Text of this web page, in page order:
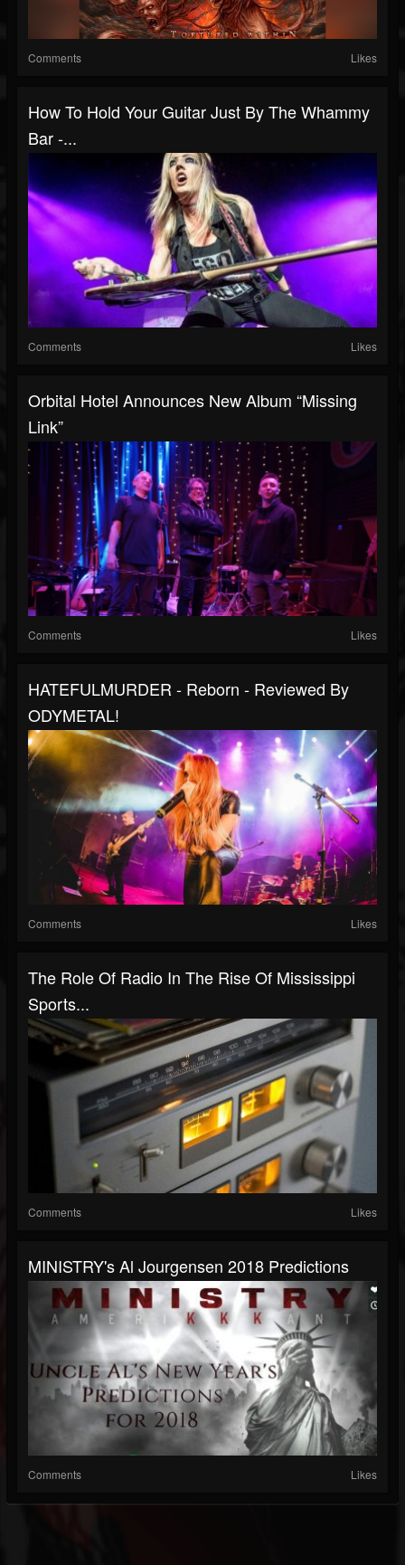
Comments Likes
How To Hold Your Guitar Just By The Whammy
Bar -...
Comments Likes
Orbital Hotel Announces New Album “Missing
Link”
Comments Likes
HATEFULMURDER - Reborn - Reviewed By
ODYMETAL!
Comments Likes
The Role Of Radio In The Rise Of Mississippi
Sports...
Comments Likes
MINISTRY's Al Jourgensen 2018 Predictions
Comments Likes